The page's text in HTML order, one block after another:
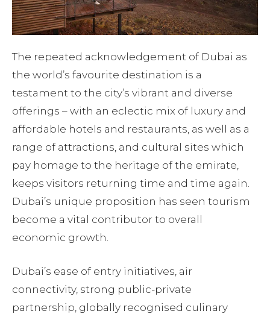
The repeated acknowledgement of Dubai as
the world’s favourite destination is a
testament to the city’s vibrant and diverse
offerings – with an eclectic mix of luxury and
affordable hotels and restaurants, as well as a
range of attractions, and cultural sites which
pay homage to the heritage of the emirate,
keeps visitors returning time and time again.
Dubai’s unique proposition has seen tourism
become a vital contributor to overall
economic growth.
Dubai’s ease of entry initiatives, air
connectivity, strong public-private
partnership, globally recognised culinary